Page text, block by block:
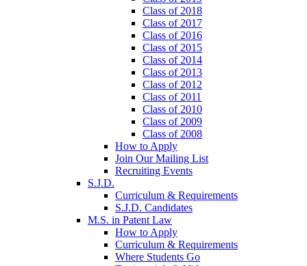
Class of 2018
Class of 2017
Class of 2016
Class of 2015
Class of 2014
Class of 2013
Class of 2012
Class of 2011
Class of 2010
Class of 2009
Class of 2008
How to Apply
Join Our Mailing List
Recruiting Events
S.J.D.
Curriculum & Requirements
S.J.D. Candidates
M.S. in Patent Law
How to Apply
Curriculum & Requirements
Where Students Go